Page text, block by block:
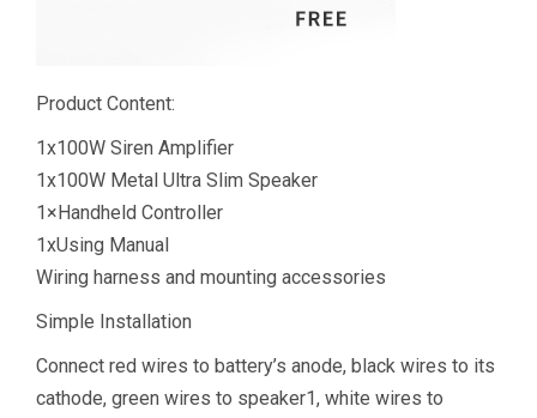
Product Content:
1x100W Siren Amplifier
1x100W Metal Ultra Slim Speaker
1×Handheld Controller
1xUsing Manual
Wiring harness and mounting accessories
Simple Installation
Connect red wires to battery’s anode, black wires to its
cathode, green wires to speaker1, white wires to